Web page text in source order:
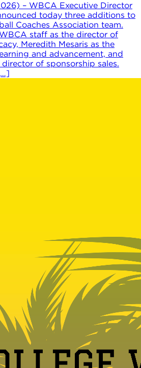
– WBCA Executive Director
today three additions to
Coaches Association team.
staff as the director of
Meredith Mesaris as the
and advancement, and
director of sponsorship sales.